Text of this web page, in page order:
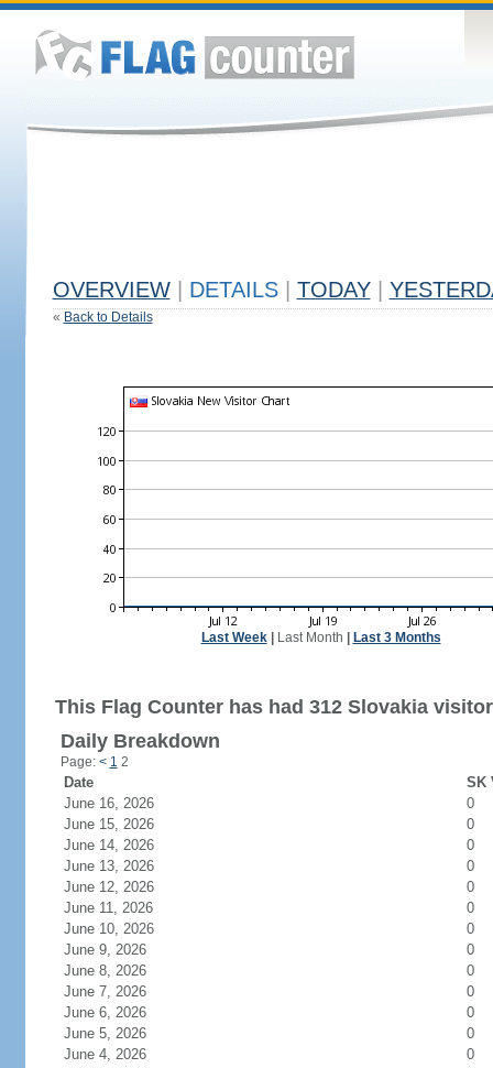
OVERVIEW DETAILS TODAY
« Back to Details
Last Week| Last Month Last 3 Months
This Flag Counter has had 312 Slovakia
Daily Breakdown
Page: < 1 2
Date
SK
June 16, 2026
0
June 15, 2026
0
June 14, 2026
0
June 13, 2026
0
June 12, 2026
0
June 11, 2026
0
June 10, 2026
0
June 9, 2026
0
June 8, 2026
0
June 7, 2026
0
June 6, 2026
0
June 5, 2026
0
June 4, 2026
0